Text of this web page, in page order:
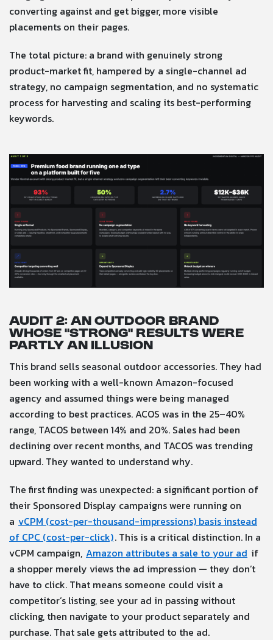
converting against and get bigger, more visible
placements on their pages.
The total picture: a brand with genuinely strong
product-market fit, hampered by a single-channel ad
strategy, no campaign segmentation, and no systematic
process for harvesting and scaling its best-performing
keywords.
Audit 2: An outdoor brand
whose “strong” results were
partly an illusion
This brand sells seasonal outdoor accessories. They had
been working with a well-known Amazon-focused
agency and assumed things were being managed
according to best practices. ACOS was in the 25–40%
range, TACOS between 14% and 20%. Sales had been
declining over recent months, and TACOS was trending
upward. They wanted to understand why.
The first finding was unexpected: a significant portion of
their Sponsored Display campaigns were running on
a vCPM (cost-per-thousand-impressions) basis instead
of CPC (cost-per-click). This is a critical distinction. In a
vCPM campaign, Amazon attributes a sale to your ad if
a shopper merely views the ad impression — they don’t
have to click. That means someone could visit a
competitor’s listing, see your ad in passing without
clicking, then navigate to your product separately and
purchase. That sale gets attributed to the ad.